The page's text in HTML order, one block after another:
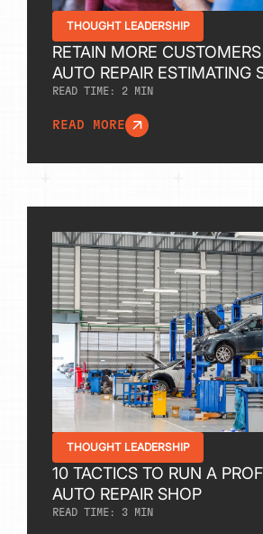
THOUGHT LEADERSHIP
RETAIN MORE
AUTO REPAIR ESTIMATING
READ TIME: 2MIN
READ MORE
THOUGHT LEADERSHIP
10 TACTICS TO RUN A
AUTO REPAIR SHOP
READ TIME: 3MIN